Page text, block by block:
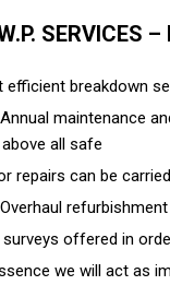
SERVICES
efficient breakdown
maintenance
all safe
repairs can be
surveys offered in
we will act as